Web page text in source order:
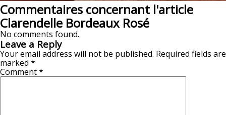
Commentaires concernant l'article
Clarendelle Bordeaux Rosé
No comments found.
Leave a Reply
Your email address will not be published. Required fields are
marked *
Comment*